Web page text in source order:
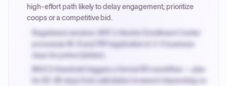
high-effort path likely to delay engagement; prioritize
coops or a competitive bid.
Registered vendors: NYC's Vendor Enrollment Center
processes W-9 and PIP registration in 3-5 business
days for prime bidders.
MOCS threshold triggers a formal RFx workflow — plan
for 60-90 days from solicitation to award depending on